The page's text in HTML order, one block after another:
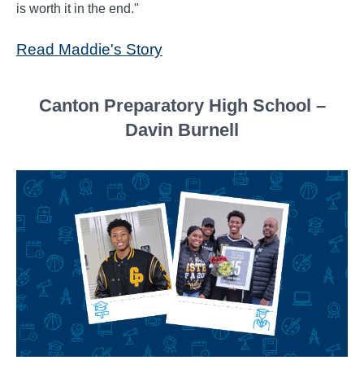
is worth it in the end."
Read Maddie's Story
Canton Preparatory High School –
Davin Burnell